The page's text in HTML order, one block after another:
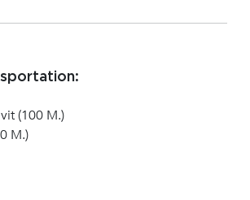
(100 M.)
M.)